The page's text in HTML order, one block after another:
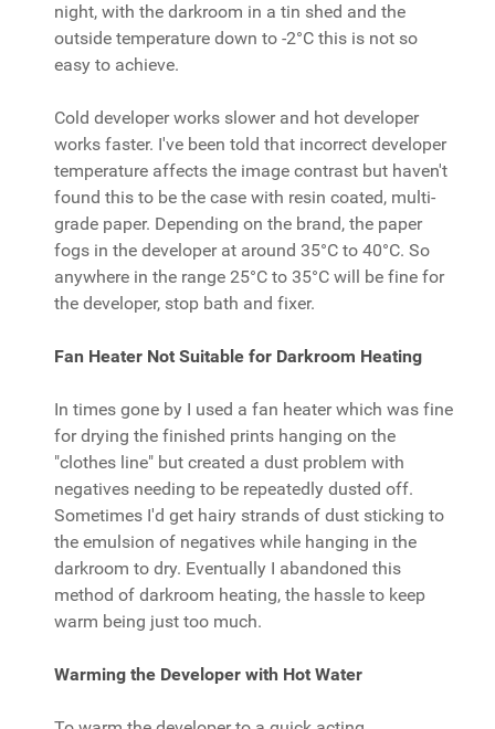
night, with the darkroom in a tin shed and the
outside temperature down to -2°C this is not so
easy to achieve.
Cold developer works slower and hot developer
works faster. I've been told that incorrect developer
temperature affects the image contrast but haven't
found this to be the case with resin coated, multi-
grade paper. Depending on the brand, the paper
fogs in the developer at around 35°C to 40°C. So
anywhere in the range 25°C to 35°C will be fine for
the developer, stop bath and fixer.
Fan Heater Not Suitable for Darkroom Heating
In times gone by I used a fan heater which was fine
for drying the finished prints hanging on the
"clothes line" but created a dust problem with
negatives needing to be repeatedly dusted off.
Sometimes I'd get hairy strands of dust sticking to
the emulsion of negatives while hanging in the
darkroom to dry. Eventually I abandoned this
method of darkroom heating, the hassle to keep
warm being just too much.
Warming the Developer with Hot Water